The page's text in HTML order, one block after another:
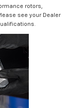
rotors,
see your Dealer